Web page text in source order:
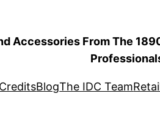
Accessories From The
BlogThe IDC Team